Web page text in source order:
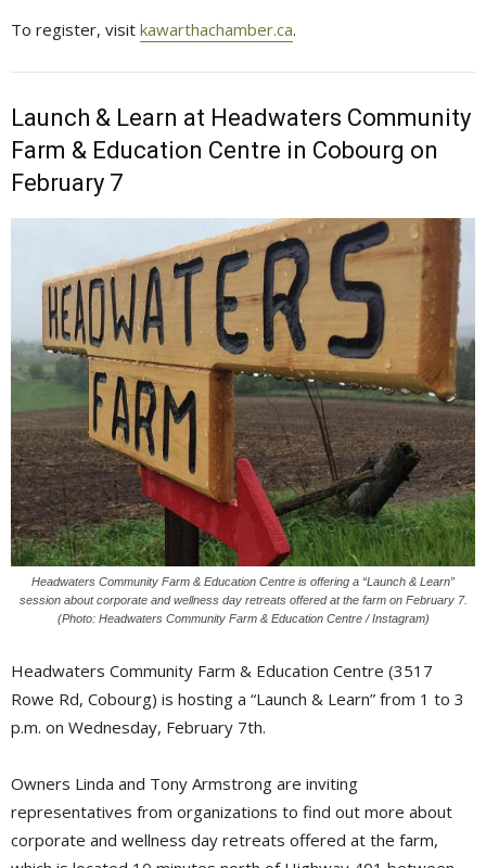
To register, visit kawarthachamber.ca.
Launch & Learn at Headwaters Community
Farm & Education Centre in Cobourg on
February 7
Headwaters Community Farm & Education Centre is offering a “Launch & Learn”
session about corporate and wellness day retreats offered at the farm on February 7.
(Photo: Headwaters Community Farm & Education Centre / Instagram)
Headwaters Community Farm & Education Centre (3517
Rowe Rd, Cobourg) is hosting a “Launch & Learn” from 1 to 3
p.m. on Wednesday, February 7th.
Owners Linda and Tony Armstrong are inviting
representatives from organizations to find out more about
corporate and wellness day retreats offered at the farm,